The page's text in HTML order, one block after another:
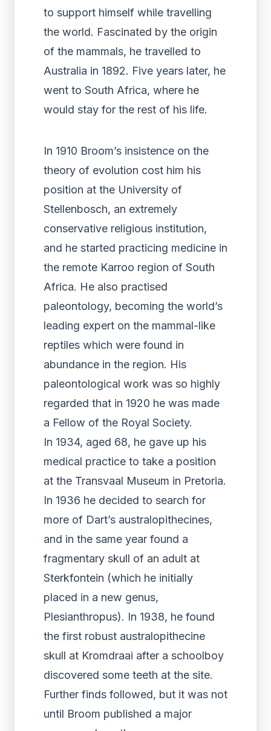
to support himself while travelling
the world. Fascinated by the origin
of the mammals, he travelled to
Australia in 1892. Five years later, he
went to South Africa, where he
would stay for the rest of his life.
In 1910 Broom’s insistence on the
theory of evolution cost him his
position at the University of
Stellenbosch, an extremely
conservative religious institution,
and he started practicing medicine in
the remote Karroo region of South
Africa. He also practised
paleontology, becoming the world’s
leading expert on the mammal-like
reptiles which were found in
abundance in the region. His
paleontological work was so highly
regarded that in 1920 he was made
a Fellow of the Royal Society.
In 1934, aged 68, he gave up his
medical practice to take a position
at the Transvaal Museum in Pretoria.
In 1936 he decided to search for
more of Dart’s australopithecines,
and in the same year found a
fragmentary skull of an adult at
Sterkfontein (which he initially
placed in a new genus,
Plesianthropus). In 1938, he found
the first robust australopithecine
skull at Kromdraai after a schoolboy
discovered some teeth at the site.
Further finds followed, but it was not
until Broom published a major